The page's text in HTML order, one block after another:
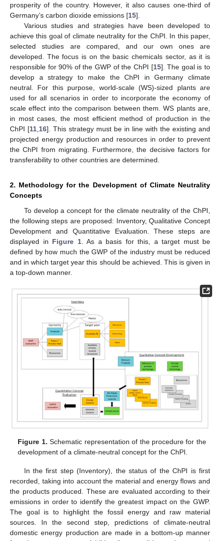
prosperity of the country. However, it also causes one-third of
Germany’s carbon dioxide emissions [15].
Various studies and strategies have been developed to
achieve this goal of climate neutrality for the ChPI. In this paper,
selected studies are compared, and our own ones are
developed. The focus is on the basic chemicals sector, as it is
responsible for 90% of the GWP of the ChPI [15]. The goal is to
develop a strategy to make the ChPI in Germany climate
neutral. For this purpose, world-scale (WS)-sized plants are
used for all scenarios in order to incorporate the economy of
scale effect into the comparison between them. WS plants are,
in most cases, the most efficient method of production in the
ChPI [11 16]. This strategy must be in line with the existing and
projected energy production and resources in order to prevent
the ChPI from migrating. Furthermore, the decisive factors for
transferability to other countries are determined.
2. Methodology for the Development of Climate Neutrality
Concepts
To develop a concept for the climate neutrality of the ChPI,
the following steps are proposed: Inventory, Qualitative Concept
Development and Quantitative Evaluation. These steps are
displayed in Figure 1. As a basis for this, a target must be
defined by how much the GWP of the industry must be reduced
and in which target year this should be achieved. This is given in
a top-down manner.
Figure 1. Schematic representation of the procedure for the
development of a climate-neutral concept for the ChPI.
In the first step (Inventory), the status of the ChPI is first
recorded, taking into account the material and energy flows and
the products produced. These are evaluated according to their
emissions in order to identify the greatest impact on the GWP.
The goal is to highlight the fossil energy and raw material
sources. In the second step, predictions of climate-neutral
domestic energy production are made in a bottom-up manner